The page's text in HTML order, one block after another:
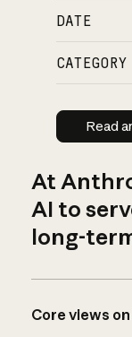
DATE
CATEGORY
Read
At
AI to
long-
Core views